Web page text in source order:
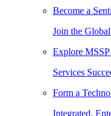
Become a
Join the
Explore
Services
Form a
Integrated,